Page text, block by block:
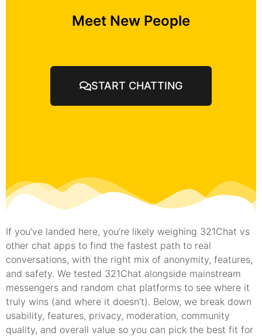
Meet New People
START CHATTING
If you’ve landed here, you’re likely weighing 321Chat vs
other chat apps to find the fastest path to real
conversations, with the right mix of anonymity, features,
and safety. We tested 321Chat alongside mainstream
messengers and random chat platforms to see where it
truly wins (and where it doesn’t). Below, we break down
usability, features, privacy, moderation, community
quality, and overall value so you can pick the best fit for